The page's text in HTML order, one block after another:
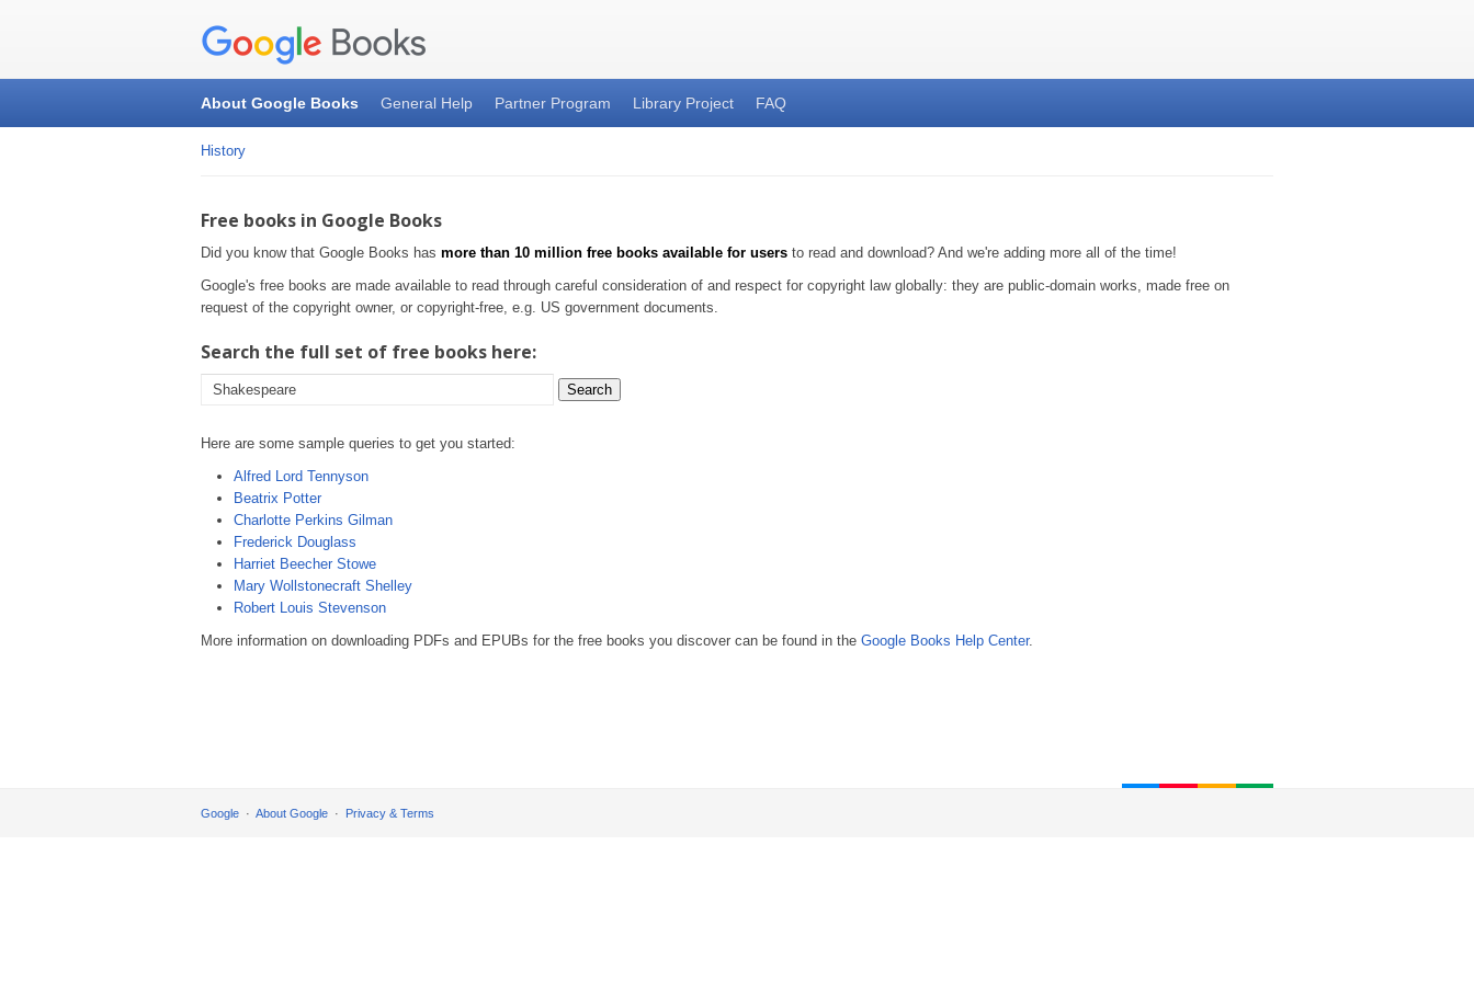
About Google Books
History
General Help Partner Program Library Project FAQ
Free books in Google Books
Did you know that Google Books has more than 10 million free books available for users to read and download? And we're adding more all of the time!
Google's free books are made available to read through careful consideration of and respect for copyright law globally: they are public-domain works, made free on
request of the copyright owner, or copyright-free, e.g. US government documents.
Search the full set of free books here:
Search
Here are some sample queries to get you started:
Alfred Lord Tennyson
Beatrix Potter
Charlotte Perkins Gilman
Frederick Douglass
Harriet Beecher Stowe
Mary Wollstonecraft Shelley
Robert Louis Stevenson
More information on downloading PDFs and EPUBs for the free books you discover can be found in the Google Books Help Center.
Google About Google Privacy & Terms